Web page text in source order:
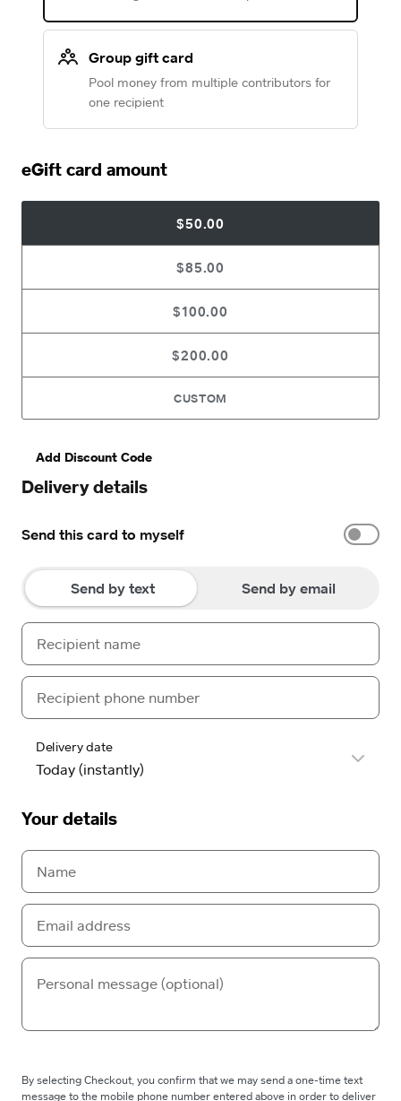
Group gift card
Pool money from multiple contributors for
one recipient
eGift card amount
$50.00
$85.00
$100.00
$200.00
CUSTOM
Add Discount Code
Delivery details
Send this card to myself
Send by text Send by email
Delivery date
Your details
By selecting Checkout, you confirm that we may send a one-time text
message to the mobile phone number entered above in order to deliver